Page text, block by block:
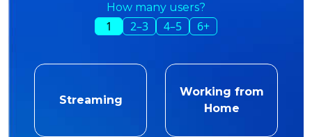
How many users?
1 2–3 4–5 6+
Streaming
Working from
Home